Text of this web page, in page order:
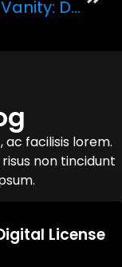
Vegas Vanity: Driving Around In Vegas In A Super Luxury Rolls-Royce Dawn
ac facilisis lorem.
non tincidunt
License